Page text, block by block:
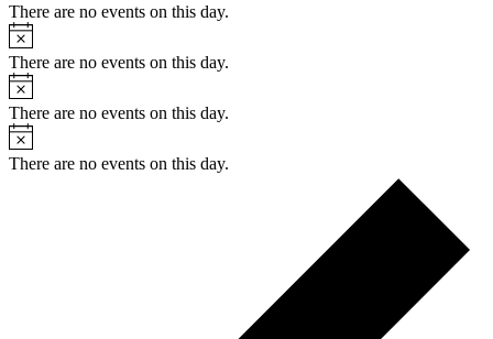
There are no events on this day.
Notice
There are no events on this day.
Notice
There are no events on this day.
Notice
There are no events on this day.